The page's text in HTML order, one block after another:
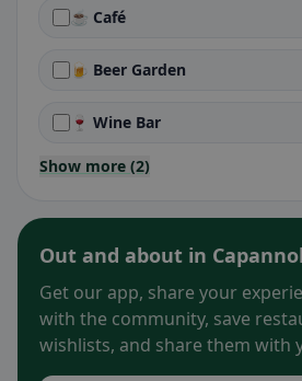
☕ Café
🍺 Beer Garden
🍷 Wine Bar
Show more (2)
Out and about in
Get our app, share your
with the community, save
wishlists, and share them with